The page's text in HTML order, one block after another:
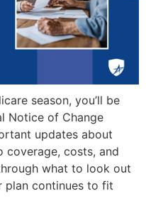
season, you’ll be
Notice of Change
updates about
coverage, costs, and
what to look out
plan continues to fit